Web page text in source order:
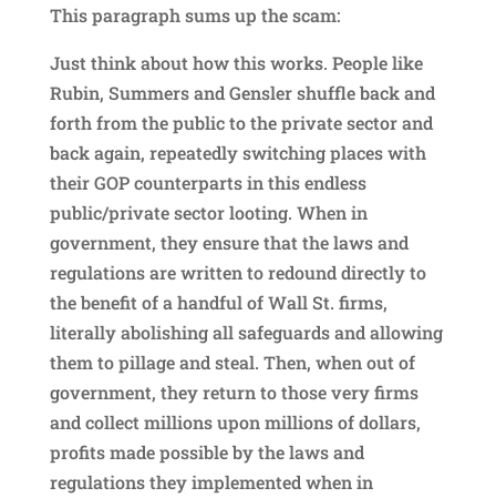
This paragraph sums up the scam:
Just think about how this works. People like
Rubin, Summers and Gensler shuffle back and
forth from the public to the private sector and
back again, repeatedly switching places with
their GOP counterparts in this endless
public/private sector looting. When in
government, they ensure that the laws and
regulations are written to redound directly to
the benefit of a handful of Wall St. firms,
literally abolishing all safeguards and allowing
them to pillage and steal. Then, when out of
government, they return to those very firms
and collect millions upon millions of dollars,
profits made possible by the laws and
regulations they implemented when in